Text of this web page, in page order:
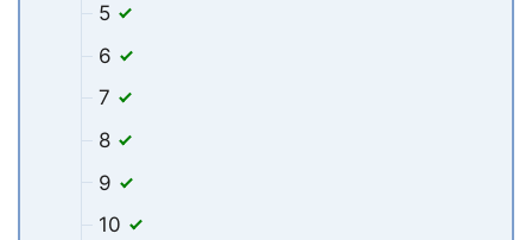
5
6
7
8
9
10